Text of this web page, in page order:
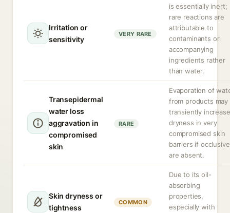
Irritation or
sensitivity
VERY RARE
is essentially inert;
rare reactions are
attributable to
contaminants or
accompanying
ingredients rather
than water.
Transepidermal
water loss
aggravation in
compromised
skin
RARE
Evaporation of
from products may
transiently increase
dryness in very
compromised skin
barriers if
are absent.
Skin dryness or
tightness
COMMON
Due to its oil-
absorbing
properties,
especially with